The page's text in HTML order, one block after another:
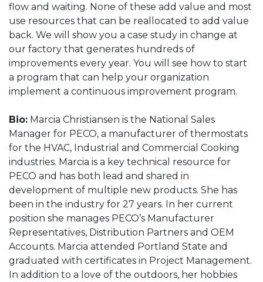
flow and waiting. None of these add value and most
use resources that can be reallocated to add value
back. We will show you a case study in change at
our factory that generates hundreds of
improvements every year. You will see how to start
a program that can help your organization
implement a continuous improvement program.
Bio: Marcia Christiansen is the National Sales
Manager for PECO, a manufacturer of thermostats
for the HVAC, Industrial and Commercial Cooking
industries. Marcia is a key technical resource for
PECO and has both lead and shared in
development of multiple new products. She has
been in the industry for 27 years. In her current
position she manages PECO’s Manufacturer
Representatives, Distribution Partners and OEM
Accounts. Marcia attended Portland State and
graduated with certificates in Project Management.
In addition to a love of the outdoors, her hobbies